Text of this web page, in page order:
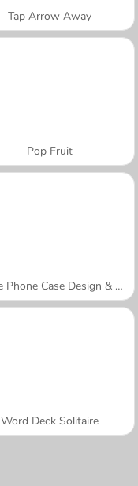
Tap Arrow Away
Pop Fruit
Mobile Phone Case Design & DIY
Word Deck Solitaire